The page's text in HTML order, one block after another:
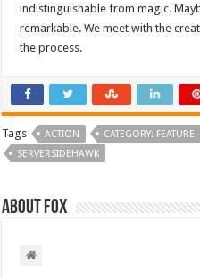
indistinguishable from magic.
remarkable. We meet with the
the process.
Tags ACTION CATEGORY: FEATURE
SERVERSIDEHAWK
About Fox